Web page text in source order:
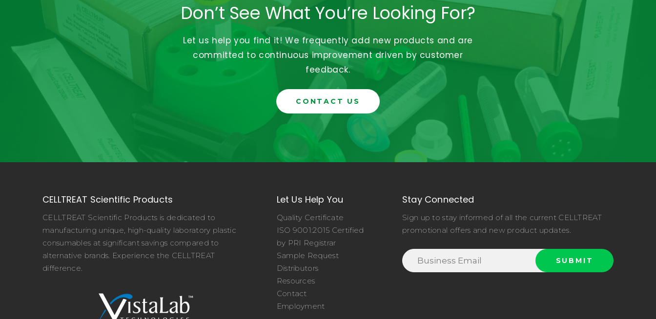
Don’t See What You’re Looking For?
Let us help you find it! We frequently add new products and are
committed to continuous improvement driven by customer
feedback.
CONTACT US
CELLTREAT Scientific Products
CELLTREAT Scientific Products is dedicated to
manufacturing unique, high-quality laboratory plastic
consumables at significant savings compared to
alternative brands. Experience the CELLTREAT
difference.
Let Us Help You
Quality Certificate
ISO 9001:2015 Certified
by PRI Registrar
Sample Request
Distributors
Resources
Contact
Employment
Stay Connected
Sign up to stay informed of all the current CELLTREAT
promotional offers and new product updates.